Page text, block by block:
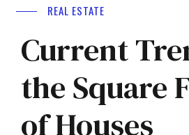
REAL ESTATE
Current
the Square
of Houses